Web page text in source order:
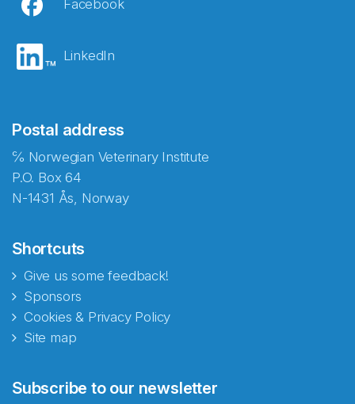
Facebook
LinkedIn
Postal address
℅ Norwegian Veterinary Institute
P.O. Box 64
N-1431 Ås, Norway
Shortcuts
Give us some feedback!
Sponsors
Cookies & Privacy Policy
Site map
Subscribe to our newsletter